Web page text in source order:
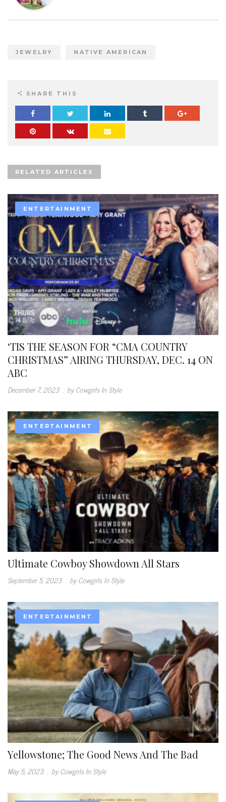
JEWELRY NATIVE AMERICAN
SHARE THIS
RELATED ARTICLES
ENTERTAINMENT
‘TIS THE SEASON FOR “CMA COUNTRY
CHRISTMAS” AIRING THURSDAY, DEC. 14 ON
ABC
December 7, 2023 . by Cowgirls In Style
ENTERTAINMENT
Ultimate Cowboy Showdown All Stars
September 5, 2023 . by Cowgirls In Style
ENTERTAINMENT
Yellowstone; The Good News And The Bad
May 5, 2023 . by Cowgirls In Style